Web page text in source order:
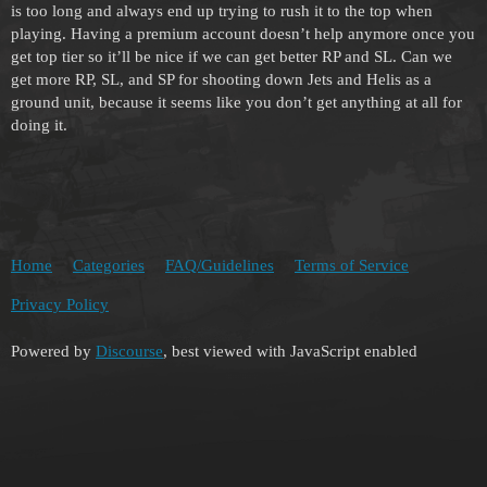
is too long and always end up trying to rush it to the top when
playing. Having a premium account doesn’t help anymore once you
get top tier so it’ll be nice if we can get better RP and SL. Can we
get more RP, SL, and SP for shooting down Jets and Helis as a
ground unit, because it seems like you don’t get anything at all for
doing it.
Home Categories FAQ/Guidelines Terms of Service
Privacy Policy
Powered by Discourse, best viewed with JavaScript enabled